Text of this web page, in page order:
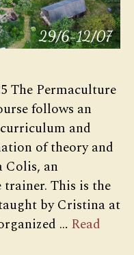
The Permaculture
follows an
and
of theory and
Colis, an
trainer. This is the
by Cristina at
… Read